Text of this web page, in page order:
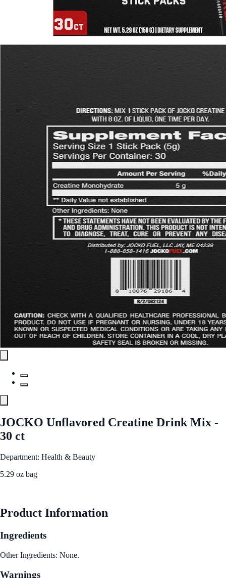
JOCKO Unflavored Creatine Drink Mix -
30 ct
Department: Health & Beauty
5.29 oz bag
Product Information
Ingredients
Other Ingredients: None.
Warnings